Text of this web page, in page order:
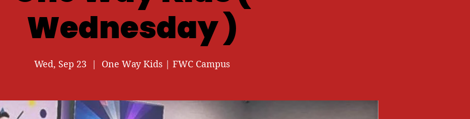
Wednesday )
Wed, Sep 23 One Way Kids | FWC Campus